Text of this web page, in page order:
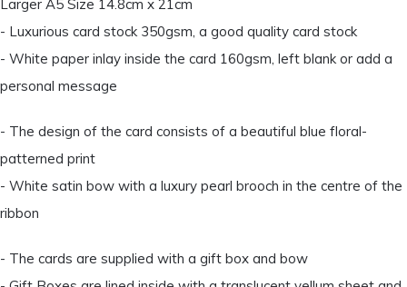
Larger A5 Size 14.8cm x 21cm
- Luxurious card stock 350gsm, a good quality card stock
- White paper inlay inside the card 160gsm, left blank or add a
personal message
- The design of the card consists of a beautiful blue floral-
patterned print
- White satin bow with a luxury pearl brooch in the centre of the
ribbon
- The cards are supplied with a gift box and bow